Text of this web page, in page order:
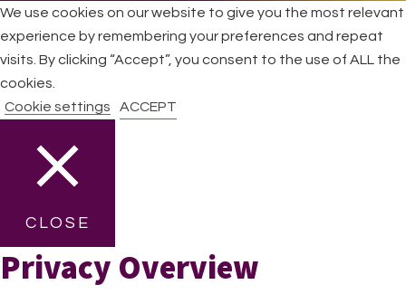
We use cookies on our website to give you the most relevant
experience by remembering your preferences and repeat
visits. By clicking “Accept”, you consent to the use of ALL the
cookies.
Cookie settings
ACCEPT
CLOSE
Privacy Overview